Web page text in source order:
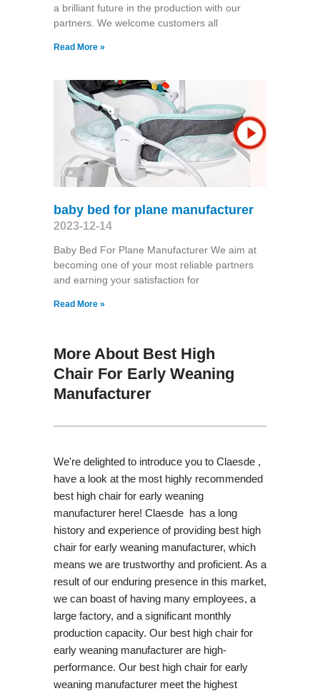
a brilliant future in the production with our
partners. We welcome customers all
Read More »
baby bed for plane manufacturer
2023-12-14
Baby Bed For Plane Manufacturer We aim at
becoming one of your most reliable partners
and earning your satisfaction for
Read More »
More About Best High
Chair For Early Weaning
Manufacturer
We're delighted to introduce you to Claesde ,
have a look at the most highly recommended
best high chair for early weaning
manufacturer here! Claesde has a long
history and experience of providing best high
chair for early weaning manufacturer, which
means we are trustworthy and proficient. As a
result of our enduring presence in this market,
we can boast of having many employees, a
large factory, and a significant monthly
production capacity. Our best high chair for
early weaning manufacturer are high-
performance. Our best high chair for early
weaning manufacturer meet the highest